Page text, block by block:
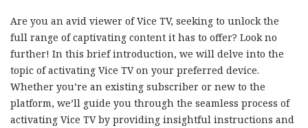
Are you an avid viewer of Vice TV, seeking to unlock the
full range of captivating content it has to offer? Look no
further! In this brief introduction, we will delve into the
topic of activating Vice TV on your preferred device.
Whether you’re an existing subscriber or new to the
platform, we’ll guide you through the seamless process of
activating Vice TV by providing insightful instructions and